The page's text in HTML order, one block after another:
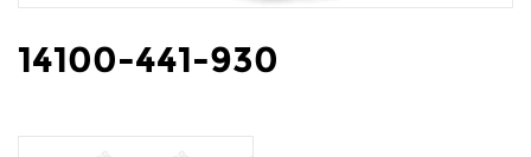
14100-441-930